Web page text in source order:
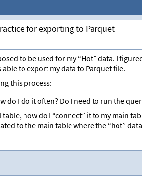
for exporting to Parquet
to be used for my “Hot” data. I
able to export my data to Parquet file.
this process:
do I do it often? Do I need to run the
how do I “connect” it to my main
to the main table where the “hot”